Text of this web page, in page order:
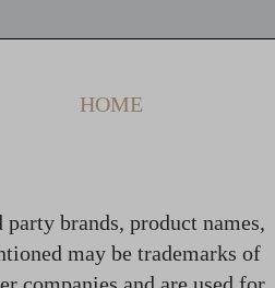
HOME
brands, product names,
may be trademarks of
companies and are used for